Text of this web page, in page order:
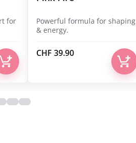
for
Powerful formula for shaping
& energy.
CHF 39.90